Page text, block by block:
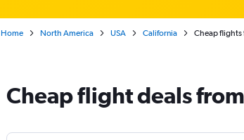
Home North America USA California Cheap flights
Cheap flight deals